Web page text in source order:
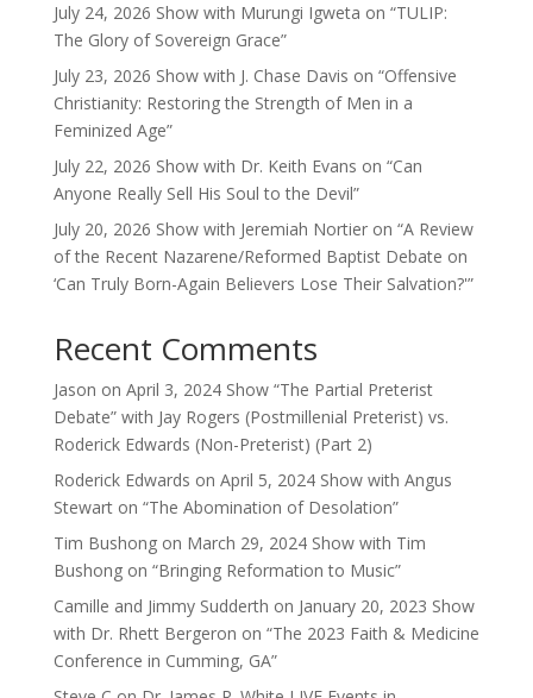
July 24, 2026 Show with Murungi Igweta on “TULIP:
The Glory of Sovereign Grace”
July 23, 2026 Show with J. Chase Davis on “Offensive
Christianity: Restoring the Strength of Men in a
Feminized Age”
July 22, 2026 Show with Dr. Keith Evans on “Can
Anyone Really Sell His Soul to the Devil”
July 20, 2026 Show with Jeremiah Nortier on “A Review
of the Recent Nazarene/Reformed Baptist Debate on
‘Can Truly Born-Again Believers Lose Their Salvation?'”
Recent Comments
Jason on April 3, 2024 Show “The Partial Preterist
Debate” with Jay Rogers (Postmillenial Preterist) vs.
Roderick Edwards (Non-Preterist) (Part 2)
Roderick Edwards on April 5, 2024 Show with Angus
Stewart on “The Abomination of Desolation”
Tim Bushongon March 29, 2024 Show with Tim
Bushong on “Bringing Reformation to Music”
Camille and Jimmy Sudderth on January 20, 2023 Show
with Dr. Rhett Bergeron on “The 2023 Faith & Medicine
Conference in Cumming, GA”